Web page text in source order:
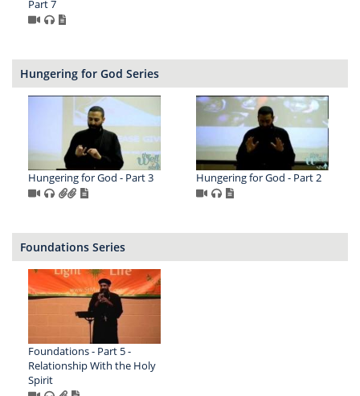
Part 7
Hungering for God Series
Hungering for God - Part 3 Hungering for God - Part 2
Foundations Series
Foundations - Part 5 -
Relationship With the Holy
Spirit